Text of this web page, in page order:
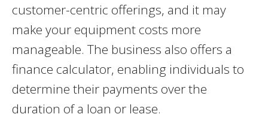
customer-centric offerings, and it may
make your equipment costs more
manageable. The business also offers a
finance calculator, enabling individuals to
determine their payments over the
duration of a loan or lease.